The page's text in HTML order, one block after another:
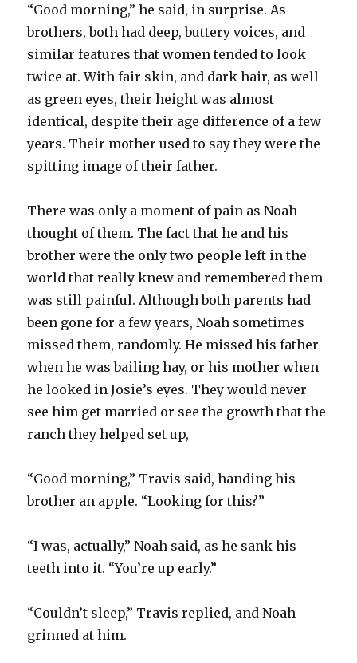
“Good morning,” he said, in surprise. As
brothers, both had deep, buttery voices, and
similar features that women tended to look
twice at. With fair skin, and dark hair, as well
as green eyes, their height was almost
identical, despite their age difference of a few
years. Their mother used to say they were the
spitting image of their father.
There was only a moment of pain as Noah
thought of them. The fact that he and his
brother were the only two people left in the
world that really knew and remembered them
was still painful. Although both parents had
been gone for a few years, Noah sometimes
missed them, randomly. He missed his father
when he was bailing hay, or his mother when
he looked in Josie’s eyes. They would never
see him get married or see the growth that the
ranch they helped set up,
“Good morning,” Travis said, handing his
brother an apple. “Looking for this?”
“I was, actually,” Noah said, as he sank his
teeth into it. “You’re up early.”
“Couldn’t sleep,” Travis replied, and Noah
grinned at him.